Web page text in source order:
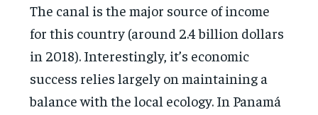
The canal is the major source of income
for this country (around 2.4 billion dollars
in 2018). Interestingly, it’s economic
success relies largely on maintaining a
balance with the local ecology. In Panamá